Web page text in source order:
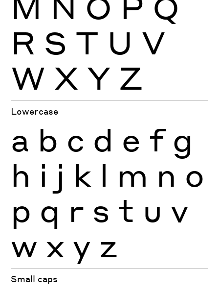
R S T U V
W X Y Z
Lowercase
a b c d e f g
h i j k l m n o
p q r s t u v
w x y z
Small caps